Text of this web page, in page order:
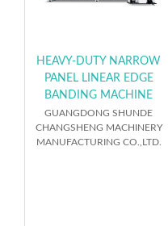
HEAVY-DUTY NARROW
PANEL LINEAR EDGE
BANDING MACHINE
GUANGDONG SHUNDE
CHANGSHENG MACHINERY
MANUFACTURING CO.,LTD.